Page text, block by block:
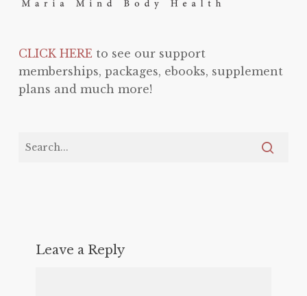
CLICK HEREto see our support
memberships, packages, ebooks, supplement
plans and much more!
Leave a Reply